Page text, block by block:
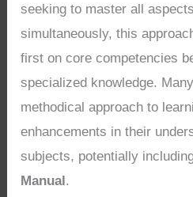
seeking to master all
simultaneously, this
first on core competencies
specialized knowledge.
methodical approach to
enhancements in their
subjects, potentially
Manual .